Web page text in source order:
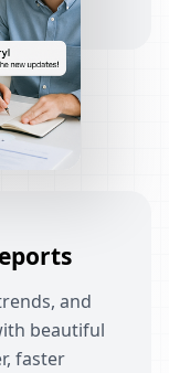
and
beautiful
faster